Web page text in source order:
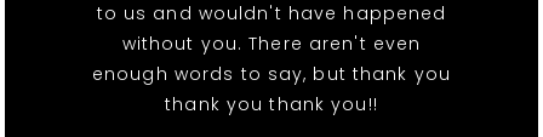
to us and wouldn't have happened
without you. There aren't even
enough words to say, but thank you
thank you thank you!!